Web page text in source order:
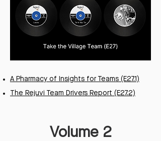
A Pharmacy of Insights for Teams (E27.1)
The Rejuvi Team Drivers Report (E27.2)
Volume 2